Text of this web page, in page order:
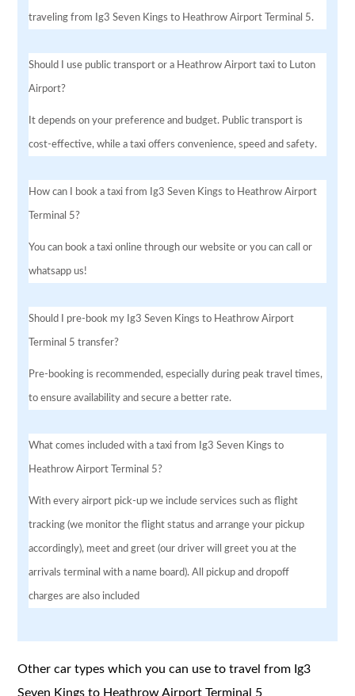
traveling from Ig3 Seven Kings to Heathrow Airport Terminal 5.
Should I use public transport or a Heathrow Airport taxi to Luton
Airport?
It depends on your preference and budget. Public transport is
cost-effective, while a taxi offers convenience, speed and safety.
How can I book a taxi from Ig3 Seven Kings to Heathrow Airport
Terminal 5?
You can book a taxi online through our website or you can call or
whatsapp us!
Should I pre-book my Ig3 Seven Kings to Heathrow Airport
Terminal 5 transfer?
Pre-booking is recommended, especially during peak travel times,
to ensure availability and secure a better rate.
What comes included with a taxi from Ig3 Seven Kings to
Heathrow Airport Terminal 5?
With every airport pick-up we include services such as flight
tracking (we monitor the flight status and arrange your pickup
accordingly), meet and greet (our driver will greet you at the
arrivals terminal with a name board). All pickup and dropoff
charges are also included
Other car types which you can use to travel from Ig3
Seven Kings to Heathrow Airport Terminal 5